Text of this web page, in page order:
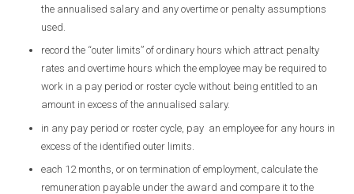
the annualised salary and any overtime or penalty assumptions
used.
record the “outer limits” of ordinary hours which attract penalty
rates and overtime hours which the employee may be required to
work in a pay period or roster cycle without being entitled to an
amount in excess of the annualised salary.
in any pay period or roster cycle, pay an employee for any hours in
excess of the identified outer limits.
each 12 months, or on termination of employment, calculate the
remuneration payable under the award and compare it to the